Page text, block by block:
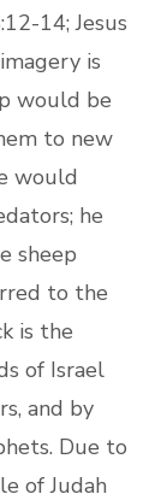
14; Jesus
is
would be
to new
would
he
sheep
to the
is the
of Israel
and by
Due to
of Judah